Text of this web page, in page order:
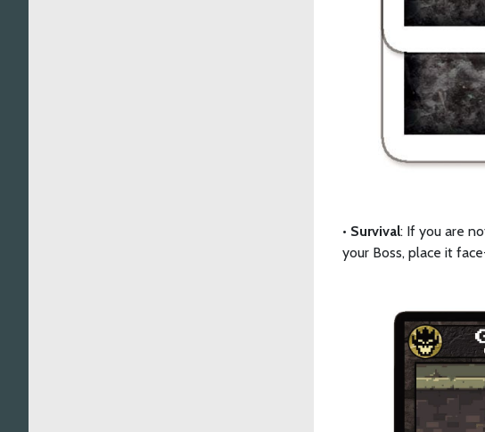
• Survival: If you are
your Boss, place it